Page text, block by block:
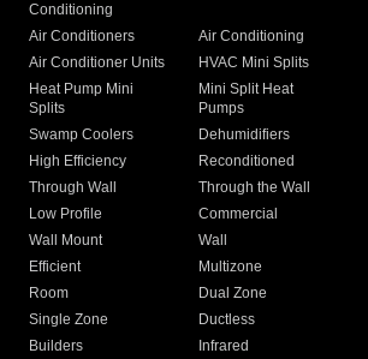
Conditioning
Air Conditioners Air Conditioning
Air Conditioner Units
HVAC Mini Splits
Heat Pump Mini
Splits
Mini Split Heat
Pumps
Swamp Coolers Dehumidifiers
High Efficiency
Reconditioned
Through Wall
Through the Wall
Low Profile
Commercial
Wall Mount
Wall
Efficient
Multizone
Room
Dual Zone
Single Zone
Ductless
Builders
Infrared